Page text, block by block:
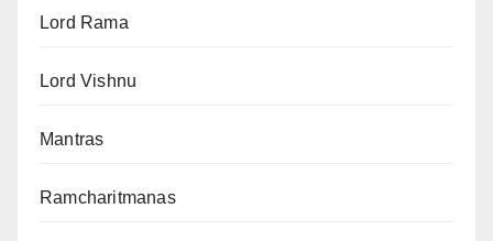
Lord Rama
Lord Vishnu
Mantras
Ramcharitmanas